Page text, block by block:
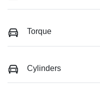
Torque
Cylinders